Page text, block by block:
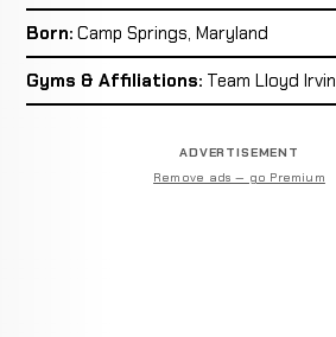
Born: Camp Springs, Maryland
Gyms & Affiliations: Team Lloyd Irvin
ADVERTISEMENT
Remove ads — go Premium